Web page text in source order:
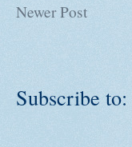
Newer Post
Subscribe to: